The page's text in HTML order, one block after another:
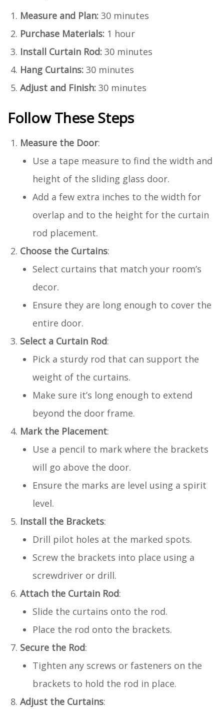
Measure and Plan: 30 minutes
Purchase Materials: 1 hour
Install Curtain Rod: 30 minutes
Hang Curtains: 30 minutes
Adjust and Finish: 30 minutes
Follow These Steps
Measure the Door:
Use a tape measure to find the width and
height of the sliding glass door.
Add a few extra inches to the width for
overlap and to the height for the curtain
rod placement.
Choose the Curtains:
Select curtains that match your room’s
decor.
Ensure they are long enough to cover the
entire door.
Select a Curtain Rod:
Pick a sturdy rod that can support the
weight of the curtains.
Make sure it’s long enough to extend
beyond the door frame.
Mark the Placement:
Use a pencil to mark where the brackets
will go above the door.
Ensure the marks are level using a spirit
level.
Install the Brackets:
Drill pilot holes at the marked spots.
Screw the brackets into place using a
screwdriver or drill.
Attach the Curtain Rod:
Slide the curtains onto the rod.
Place the rod onto the brackets.
Secure the Rod:
Tighten any screws or fasteners on the
brackets to hold the rod in place.
Adjust the Curtains: